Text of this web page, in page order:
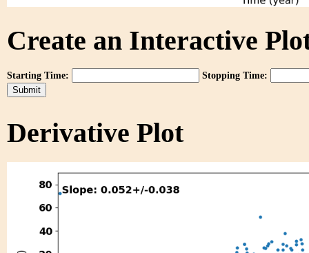
Create an Interactive
Starting Time: Stopping Time:
Derivative Plot